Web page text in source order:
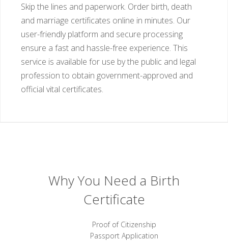
Skip the lines and paperwork. Order birth, death
and marriage certificates online in minutes. Our
user-friendly platform and secure processing
ensure a fast and hassle-free experience. This
service is available for use by the public and legal
profession to obtain government-approved and
official vital certificates.
Why You Need a Birth
Certificate
Proof of Citizenship
Passport Application